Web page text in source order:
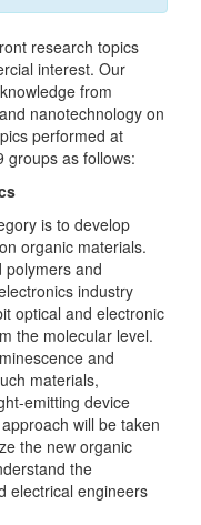
research topics
interest. Our
from
nanotechnology on
performed at
groups as follows:
is to develop
organic materials.
polymers and
industry
optical and electronic
the molecular level.
and
materials,
emitting device
will be taken
the new organic
the
electrical engineers